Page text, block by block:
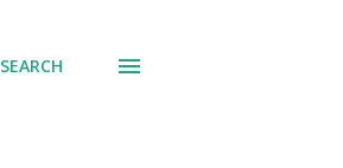
SEARCH